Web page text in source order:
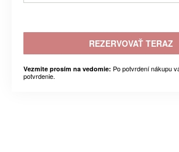
REZERVOVAŤ TERAZ
Vezmite prosím na vedomie: Po potvrdení nákupu
potvrdenie.